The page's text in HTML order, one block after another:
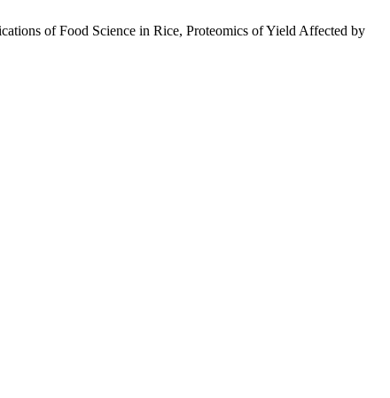
of Food Science in Rice, Proteomics of Yield Affected by